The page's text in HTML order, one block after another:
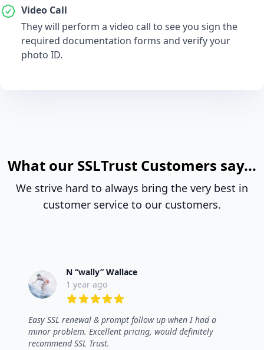
Video Call
They will perform a video call to see you sign the
required documentation forms and verify your
photo ID.
What our SSLTrust Customers say...
We strive hard to always bring the very best in
customer service to our customers.
N “wally” Wallace
1 year ago
Easy SSL renewal & prompt follow up when I had a
minor problem. Excellent pricing, would definitely
recommend SSL Trust.